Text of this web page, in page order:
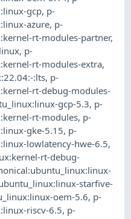
gcp, p-
azure, p-
rt-modules-partner,
, p-
rt-modules-extra,
:lts, p-
rt-debug-modules-
gcp-5.3, p-
rt-modules, p-
gke-5.15, p-
lowlatency-hwe-6.5,
rt-debug-
starfive-
oem-5.6, p-
riscv-6.5, p-